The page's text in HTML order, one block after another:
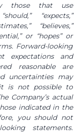
those that use
“expects,”
“believes,”
or “hopes” or
Forward-looking
expectations and
reasonable are
uncertainties may
is not possible to
Company’s actual
indicated in the
you should not
statements.